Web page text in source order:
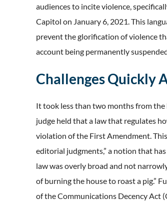
audiences to incite violence,
Capitol on January 6, 2021. This
prevent the glorification of violence
account being permanently
Challenges Quickly
It took less than two months from
judge held that a law that regulates
violation of the First Amendment.
editorial judgments,” a notion that
law was overly broad and not
of burning the house to roast a pig.”
of the Communications Decency Act